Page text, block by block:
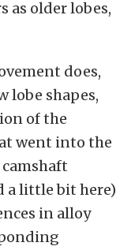
as older lobes,
does,
lobe shapes,
of the
went into the
a little bit here)
in alloy